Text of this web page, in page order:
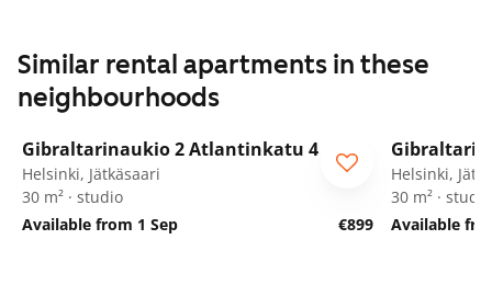
Similar rental apartments in these
neighbourhoods
Gibraltarinaukio 2 Atlantinkatu 4
Helsinki, Jätkäsaari
30 m² · studio
Available from 1 Sep
€899
Helsinki,
30 m² · studio
Available